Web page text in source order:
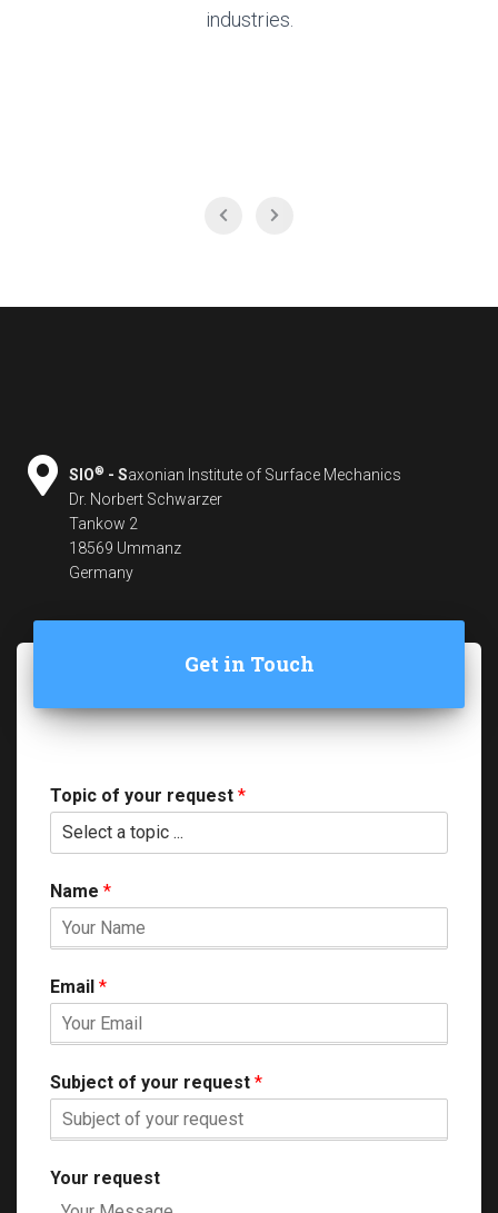
industries.
SIO® - Saxonian Institute of Surface Mechanics
Dr. Norbert Schwarzer
Tankow 2
18569 Ummanz
Germany
Get in Touch
Topic of your request *
Name *
Email *
Subject of your request *
Your request